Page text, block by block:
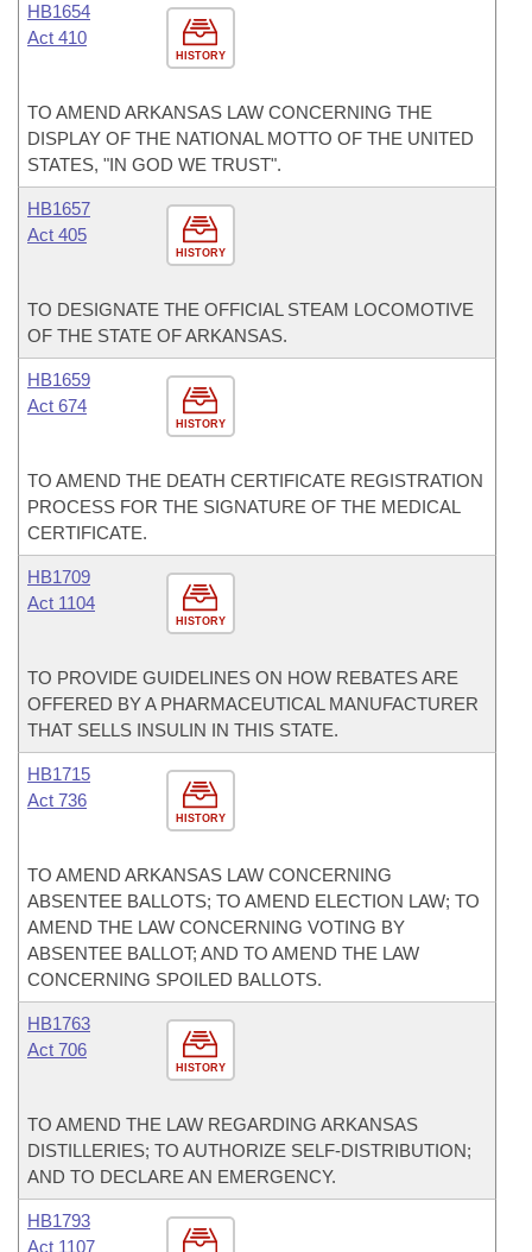
HISTORY
HB1654
Act 410
TO AMEND ARKANSAS LAW CONCERNING THE
DISPLAY OF THE NATIONAL MOTTO OF THE UNITED
STATES, "IN GOD WE TRUST".
HISTORY
HB1657
Act 405
TO DESIGNATE THE OFFICIAL STEAM LOCOMOTIVE
OF THE STATE OF ARKANSAS.
HISTORY
HB1659
Act 674
TO AMEND THE DEATH CERTIFICATE REGISTRATION
PROCESS FOR THE SIGNATURE OF THE MEDICAL
CERTIFICATE.
HISTORY
HB1709
Act 1104
TO PROVIDE GUIDELINES ON HOW REBATES ARE
OFFERED BY A PHARMACEUTICAL MANUFACTURER
THAT SELLS INSULIN IN THIS STATE.
HISTORY
HB1715
Act 736
TO AMEND ARKANSAS LAW CONCERNING
ABSENTEE BALLOTS; TO AMEND ELECTION LAW; TO
AMEND THE LAW CONCERNING VOTING BY
ABSENTEE BALLOT; AND TO AMEND THE LAW
CONCERNING SPOILED BALLOTS.
HISTORY
HB1763
Act 706
TO AMEND THE LAW REGARDING ARKANSAS
DISTILLERIES; TO AUTHORIZE SELF-DISTRIBUTION;
AND TO DECLARE AN EMERGENCY.
HB1793
Act 1107